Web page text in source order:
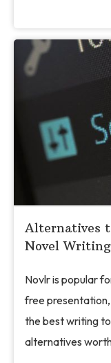
Alternatives
Novel
Novlr is popular
free
the best writing
alternatives